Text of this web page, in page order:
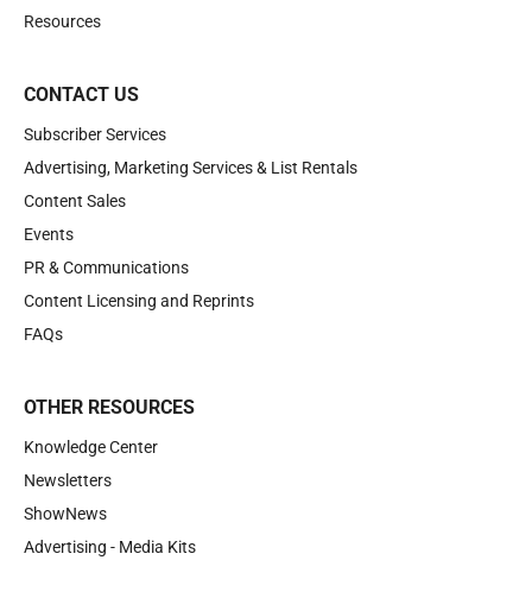
Resources
CONTACT US
Subscriber Services
Advertising, Marketing Services & List Rentals
Content Sales
Events
PR & Communications
Content Licensing and Reprints
FAQs
OTHER RESOURCES
Knowledge Center
Newsletters
ShowNews
Advertising - Media Kits